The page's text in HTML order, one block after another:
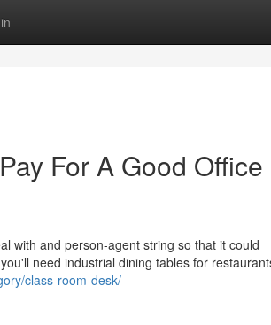
For A Good Office
with and person-agent string so that it could
need industrial dining tables for
class-room-desk/